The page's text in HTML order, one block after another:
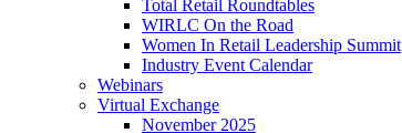
Total Retail Roundtables
WIRLC On the Road
Women In Retail Leadership Summit
Industry Event Calendar
Webinars
Virtual Exchange
November 2025